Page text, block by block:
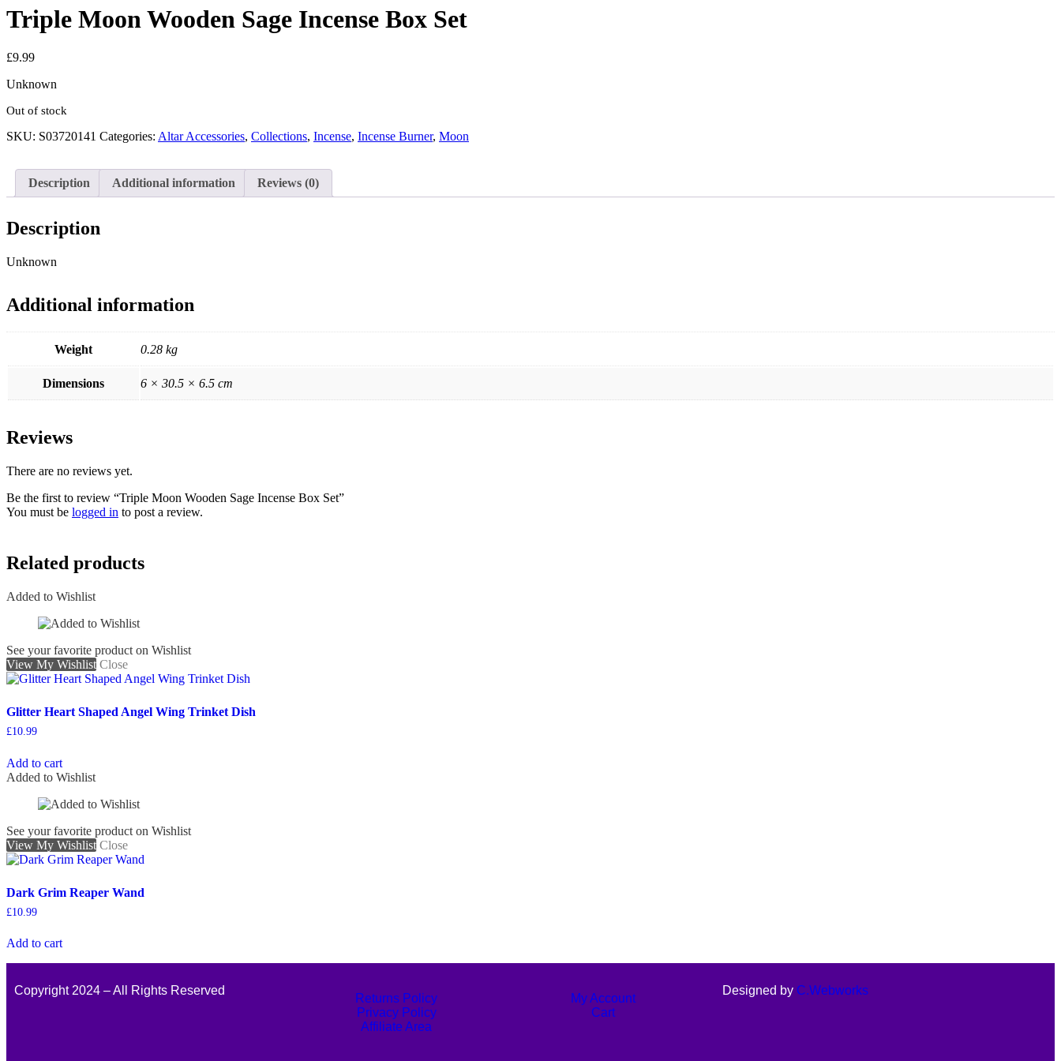
Triple Moon Wooden Sage Incense Box Set
£9.99
Unknown
Out of stock
SKU: S03720141 Categories: Altar Accessories, Collections, Incense, Incense Burner, Moon
Description Additional information Reviews (0)
Description
Unknown
Additional information
Weight 0.28 kg
Dimensions 6 × 30.5 × 6.5 cm
Reviews
There are no reviews yet.
Be the first to review “Triple Moon Wooden Sage Incense Box Set”
You must be logged in to post a review.
Related products
Added to Wishlist
See your favorite product on Wishlist
View My Wishlist Close
Glitter Heart Shaped Angel Wing Trinket Dish
£10.99
Add to cart
Added to Wishlist
See your favorite product on Wishlist
View My Wishlist Close
Dark Grim Reaper Wand
£10.99
Add to cart
Copyright 2024 – All Rights Reserved
Returns Policy
Privacy Policy
Affiliate Area
My Account
Cart
Designed by C.Webworks